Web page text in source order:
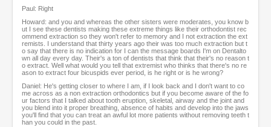
Paul: Right
Howard: and you and whereas the other sisters were moderates, you know b
ut I see these dentists making these extreme things like their orthodontist rec
ommend extraction so they won't refer to memory and I not extraction the ext
remists. I understand that thirty years ago their was too much extraction but t
o say that there is no indication for I can the message boards I'm on Dentalto
wn all day every day. Their's a ton of dentists that think that their's no reason t
o extract. Well what would you tell that extremist who thinks that there's no re
ason to extract four bicuspids ever period, is he right or is he wrong?
Daniel: He's getting closer to where I am, if I look back and I don't want to co
me across as a non extraction orthodontics but if you become aware of the fo
ur factors that I talked about tooth eruption, skeletal, airway and the joint and
you blend into it proper breathing, absence of habits and develop into the jaws
you'll find that you can treat an awful lot more patients without removing teeth t
han you could in the past.